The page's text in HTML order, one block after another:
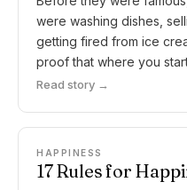
were washing dishes,
getting fired from ice
proof that where you
Read story →
HAPPINESS
17 Rules for